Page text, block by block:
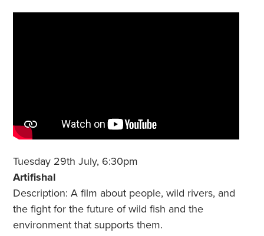
Tuesday 29th July, 6:30pm
Artifishal
Description: A film about people, wild rivers, and
the fight for the future of wild fish and the
environment that supports them.